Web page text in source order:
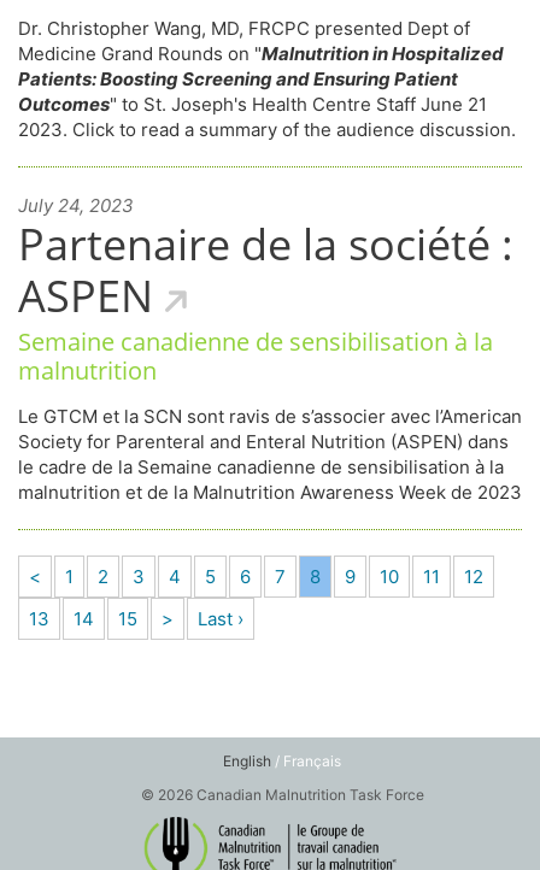
Dr. Christopher Wang, MD, FRCPC presented Dept of
Medicine Grand Rounds on "Malnutrition in Hospitalized
Patients: Boosting Screening and Ensuring Patient
Outcomes" to St. Joseph's Health Centre Staff June 21
2023. Click to read a summary of the audience discussion.
July 24, 2023
Partenaire de la société :
ASPEN
Semaine canadienne de sensibilisation à la
malnutrition
Le GTCM et la SCN sont ravis de s’associer avec l’American
Society for Parenteral and Enteral Nutrition (ASPEN) dans
le cadre de la Semaine canadienne de sensibilisation à la
malnutrition et de la Malnutrition Awareness Week de 2023
< 1 2 3 4 5 6 7 8 9 10 11
12
13
14 15 > Last ›
English / Français
© 2026 Canadian Malnutrition Task Force